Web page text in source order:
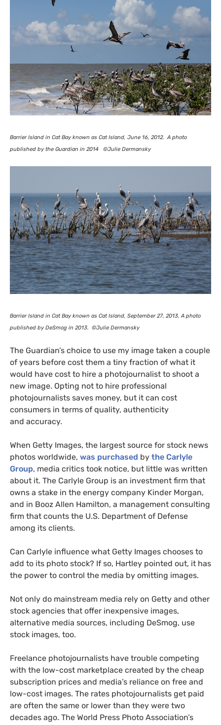
Barrier Island in Cat Bay known as Cat Island, June 16, 2012. A photo
published by the Guardian in 2014 ©Julie Dermansky
Barrier Island in Cat Bay known as Cat Island, September 27, 2013, A photo
published by DeSmog in 2013. ©Julie Dermansky
The Guardian’s choice to use my image taken a couple
of years before cost them a tiny fraction of what it
would have cost to hire a photojournalist to shoot a
new image. Opting not to hire professional
photojournalists saves money, but it can cost
consumers in terms of quality, authenticity
and accuracy.
When Getty Images, the largest source for stock news
photos worldwide, was purchased by the Carlyle
Group, media critics took notice, but little was written
about it. The Carlyle Group is an investment firm that
owns a stake in the energy company Kinder Morgan,
and in Booz Allen Hamilton, a management consulting
firm that counts the U.S. Department of Defense
among its clients.
Can Carlyle influence what Getty Images chooses to
add to its photo stock? If so, Hartley pointed out, it has
the power to control the media by omitting images.
Not only do mainstream media rely on Getty and other
stock agencies that offer inexpensive images,
alternative media sources, including DeSmog, use
stock images, too.
Freelance photojournalists have trouble competing
with the low-cost marketplace created by the cheap
subscription prices and media’s reliance on free and
low-cost images. The rates photojournalists get paid
are often the same or lower than they were two
decades ago. The World Press Photo Association’s